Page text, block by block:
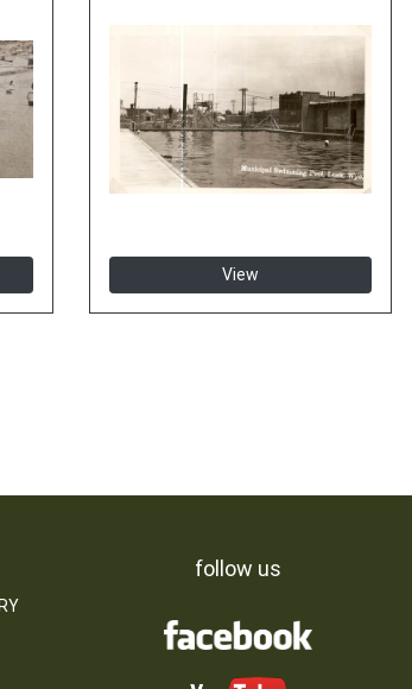
View
follow us